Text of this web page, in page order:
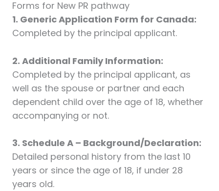
Forms for New PR pathway
1. Generic Application Form for Canada:
Completed by the principal applicant.
2. Additional Family Information:
Completed by the principal applicant, as
well as the spouse or partner and each
dependent child over the age of 18, whether
accompanying or not.
3. Schedule A – Background/Declaration:
Detailed personal history from the last 10
years or since the age of 18, if under 28
years old.